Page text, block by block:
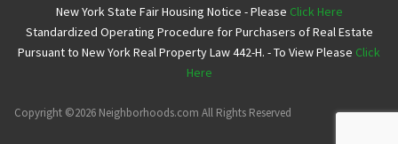
New York State Fair Housing Notice - Please Click Here
Standardized Operating Procedure for Purchasers of Real Estate
Pursuant to New York Real Property Law 442-H. - To View Please Click
Here
Copyright ©2026 Neighborhoods.com All Rights Reserved